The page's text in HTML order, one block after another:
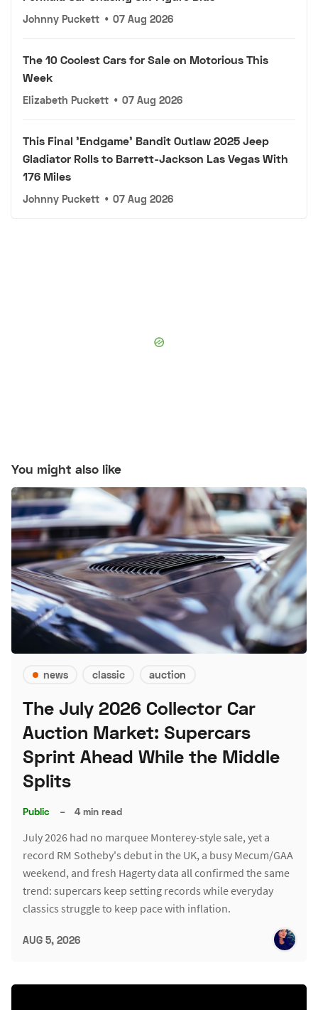
Johnny Puckett • 07 Aug 2026
The 10 Coolest Cars for Sale on Motorious This
Week
Elizabeth Puckett • 07 Aug 2026
This Final 'Endgame' Bandit Outlaw 2025 Jeep
Gladiator Rolls to Barrett-Jackson Las Vegas With
176 Miles
Johnny Puckett • 07 Aug 2026
You might also like
news classic auction
The July 2026 Collector Car
Auction Market: Supercars
Sprint Ahead While the Middle
Splits
Public – 4 min read
July 2026 had no marquee Monterey-style sale, yet a
record RM Sotheby's debut in the UK, a busy Mecum/GAA
weekend, and fresh Hagerty data all confirmed the same
trend: supercars keep setting records while everyday
classics struggle to keep pace with inflation.
AUG 5, 2026